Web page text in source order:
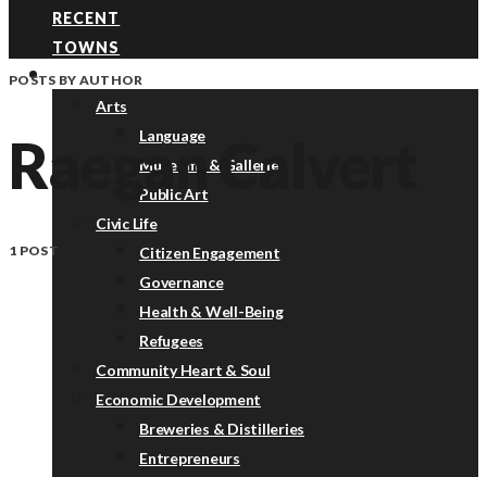
RECENT
TOWNS
TOPICS
Arts
Language
Museums & Galleries
Public Art
Civic Life
Citizen Engagement
Governance
Health & Well-Being
Refugees
Community Heart & Soul
Economic Development
Breweries & Distilleries
Entrepreneurs
POSTS BY AUTHOR
Raegan Calvert
1 POST